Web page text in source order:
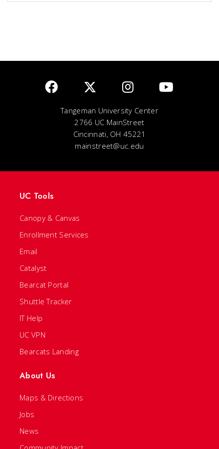
Tangeman University Center
2766 UC MainStreet
Cincinnati, OH 45221
mainstreet@uc.edu
UC Tools
Canopy & Canvas
Enrollment Services
Email
Catalyst
Bearcat Portal
Shuttle Tracker
IT Help
UC VPN
Bearcats Landing
About Us
Maps & Directions
Jobs
News